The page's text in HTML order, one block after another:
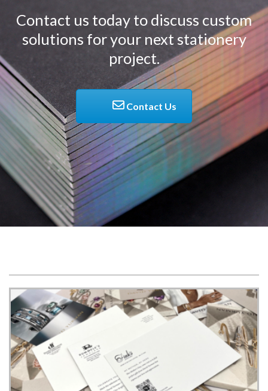
Contact us today to discuss custom
solutions for your next stationery
project.
Contact Us